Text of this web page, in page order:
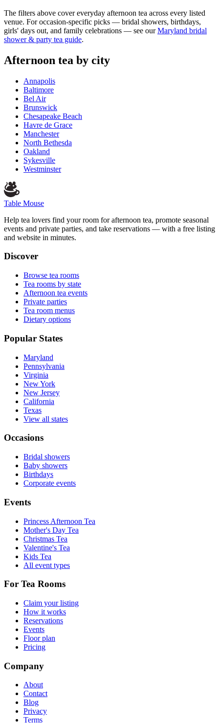
The filters above cover everyday afternoon tea across every listed
venue. For occasion-specific picks — bridal showers, birthdays,
girls' days out, and family celebrations — see our Maryland bridal
shower & party tea guide.
Afternoon tea by city
Annapolis
Baltimore
Bel Air
Brunswick
Chesapeake Beach
Havre de Grace
Manchester
North Bethesda
Oakland
Sykesville
Westminster
Table Mouse
Help tea lovers find your room for afternoon tea, promote seasonal
events and private parties, and take reservations — with a free listing
and website in minutes.
Discover
Browse tea rooms
Tea rooms by state
Afternoon tea events
Private parties
Tea room menus
Dietary options
Popular States
Maryland
Pennsylvania
Virginia
New York
New Jersey
California
Texas
View all states
Occasions
Bridal showers
Baby showers
Birthdays
Corporate events
Events
Princess Afternoon Tea
Mother's Day Tea
Christmas Tea
Valentine's Tea
Kids Tea
All event types
For Tea Rooms
Claim your listing
How it works
Reservations
Events
Floor plan
Pricing
Company
About
Contact
Blog
Privacy
Terms